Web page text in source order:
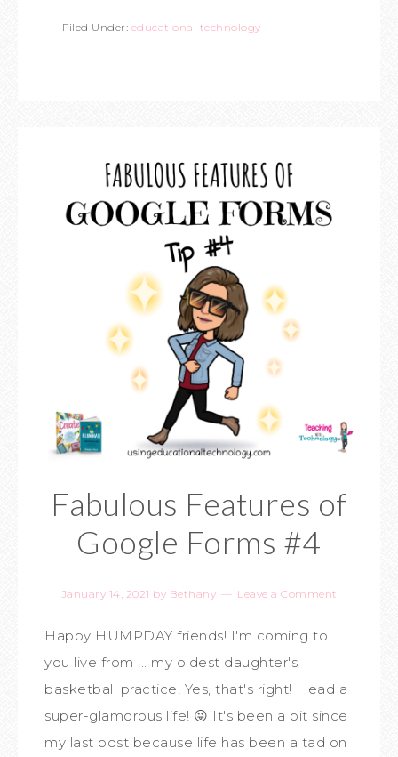
Filed Under: educational technology
Fabulous Features of
Google Forms #4
January 14, 2021 by Bethany Leave a Comment
Happy HUMPDAY friends! I'm coming to
you live from ... my oldest daughter's
basketball practice! Yes, that's right! I lead a
super-glamorous life! 😜 It's been a bit since
my last post because life has been a tad on